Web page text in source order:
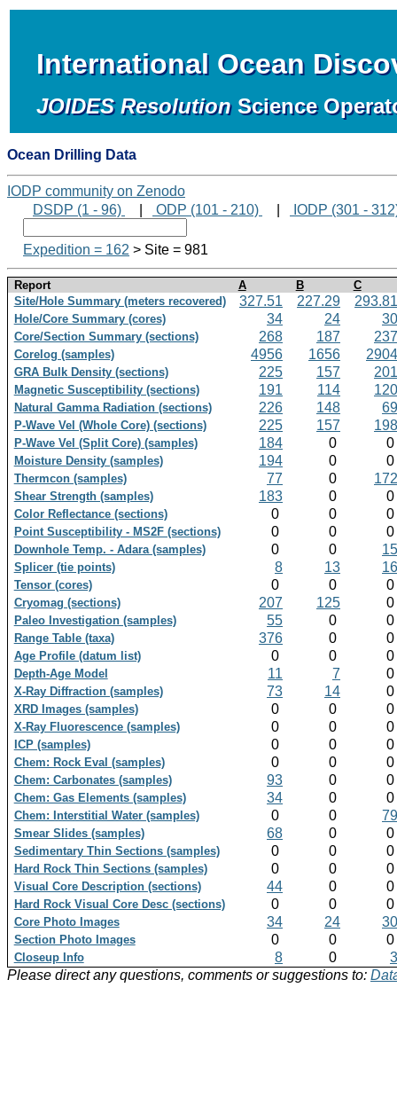
International Ocean
JOIDES Resolution Science
Ocean Drilling Data
IODP community on Zenodo
DSDP (1 - 96)
ODP (101 - 210) IODP (301 -
Expedition = 162 > Site = 981
Report A B
C
Site/Hole Summary (meters recovered)
327.51 227.29 293.81
Hole/Core Summary (cores) 34 24 30
Core/Section Summary (sections) 268 187 237
Corelog (samples) 4956 1656 2904
GRA Bulk Density (sections) 225 157 201
Magnetic Susceptibility (sections) 191 114 120
Natural Gamma Radiation (sections) 226 148 69
P-Wave Vel (Whole Core) (sections) 225 157 198
P-Wave Vel (Split Core) (samples) 184 0 0
Moisture Density (samples) 194 0 0
Thermcon (samples) 77 0 172
Shear Strength (samples) 183 0 0
Color Reflectance (sections) 0 0 0
Point Susceptibility - MS2F (sections) 0 0 0
Downhole Temp. - Adara (samples) 0 0 15
Splicer (tie points) 8 13 16
Tensor (cores) 0 0 0
Cryomag (sections) 207 125 0
Paleo Investigation (samples) 55 0 0
Range Table (taxa) 376 0 0
Age Profile (datum list) 0 0 0
Depth-Age Model 11 7 0
X-Ray Diffraction (samples) 73 14 0
XRD Images (samples) 0 0 0
X-Ray Fluorescence (samples) 0 0 0
ICP (samples) 0 0 0
Chem: Rock Eval (samples) 0 0 0
Chem: Carbonates (samples) 93 0 0
Chem: Gas Elements (samples) 34 0 0
Chem: Interstitial Water (samples) 0 0 79
Smear Slides (samples) 68 0 0
Sedimentary Thin Sections (samples) 0 0 0
Hard Rock Thin Sections (samples) 0 0 0
Visual Core Description (sections) 44 0 0
Hard Rock Visual Core Desc (sections) 0 0 0
Core Photo Images 34 24 30
Section Photo Images 0 0 0
Closeup Info 8 0
3
Please direct any questions, comments or suggestions to: